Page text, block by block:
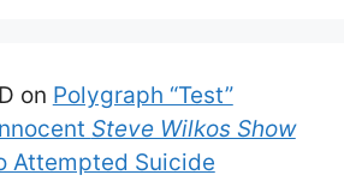
on Polygraph “Test”
Steve Wilkos Show
Attempted Suicide